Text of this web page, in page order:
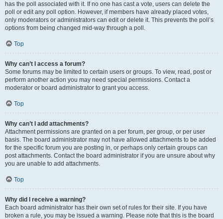
has the poll associated with it. If no one has cast a vote, users can delete the
poll or edit any poll option. However, if members have already placed votes,
only moderators or administrators can edit or delete it. This prevents the poll’s
options from being changed mid-way through a poll.
Top
Why can’t I access a forum?
Some forums may be limited to certain users or groups. To view, read, post or
perform another action you may need special permissions. Contact a
moderator or board administrator to grant you access.
Top
Why can’t I add attachments?
Attachment permissions are granted on a per forum, per group, or per user
basis. The board administrator may not have allowed attachments to be added
for the specific forum you are posting in, or perhaps only certain groups can
post attachments. Contact the board administrator if you are unsure about why
you are unable to add attachments.
Top
Why did I receive a warning?
Each board administrator has their own set of rules for their site. If you have
broken a rule, you may be issued a warning. Please note that this is the board